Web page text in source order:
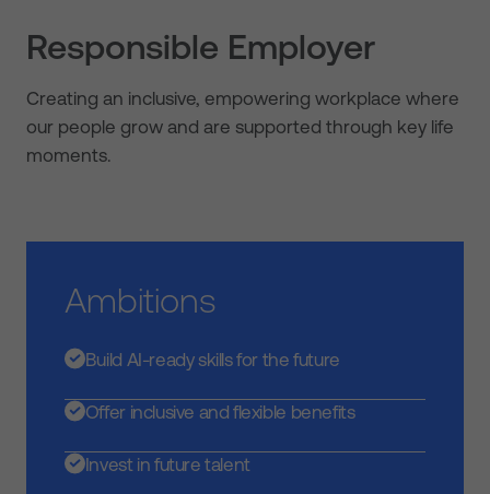
Responsible Employer
Creating an inclusive, empowering workplace where
our people grow and are supported through key life
moments.
Ambitions
Build AI-ready skills for the future
Offer inclusive and flexible benefits
Invest in future talent